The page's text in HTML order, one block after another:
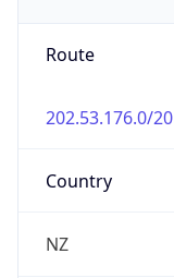
Route
202.53.176.0/20
Country
NZ